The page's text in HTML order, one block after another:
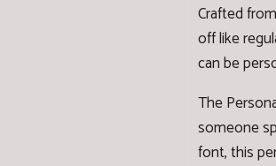
Crafted
off like
can be
The
someone
font, this